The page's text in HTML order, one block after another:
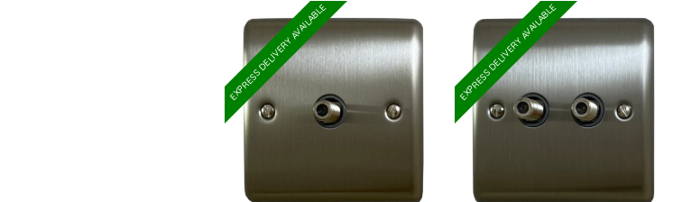
EXPRESS DELIVERY AVAILABLE EXPRESS DELIVERY AVAILABLE